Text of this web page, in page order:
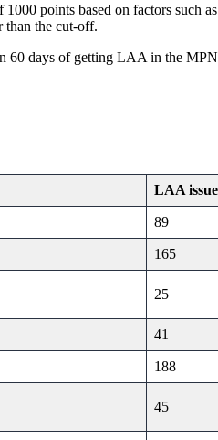
points based on factors such
than the cut-off.
days of getting LAA in the
LAA
89
165
25
41
188
45